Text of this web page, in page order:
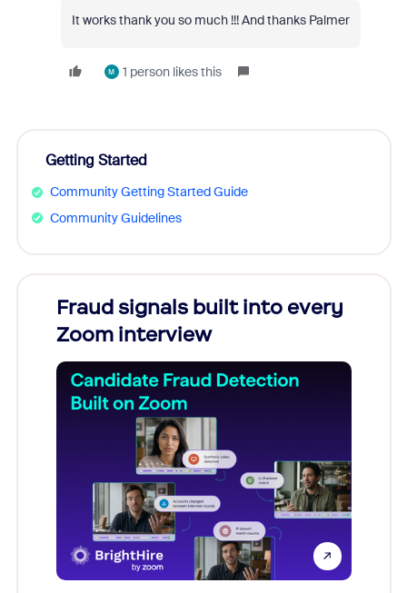
It works thank you so much !!! And thanks Palmer
M 1 person likes this
Getting Started
Community Getting Started Guide
Community Guidelines
Fraud signals built into every
Zoom interview